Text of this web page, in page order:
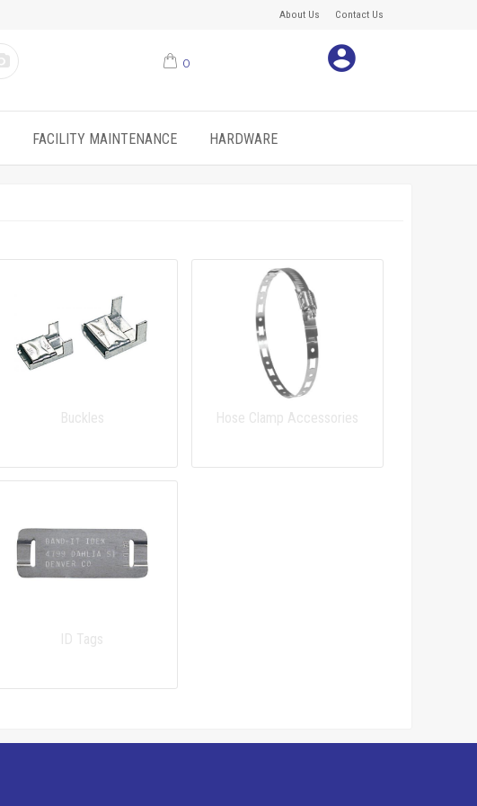
About Us Contact Us
0
FACILITY MAINTENANCE HARDWARE
Buckles Hose Clamp Accessories
ID Tags